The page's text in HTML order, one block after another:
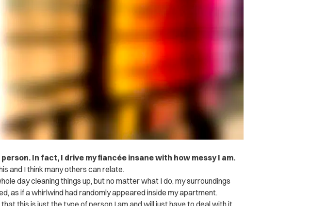
person. In fact, I drive my fiancée insane with how messy I am.
and I think many others can relate.
day cleaning things up, but no matter what I do, my surroundings
as if a whirlwind had randomly appeared inside my apartment.
this is just the type of person I am and will just have to deal with it.